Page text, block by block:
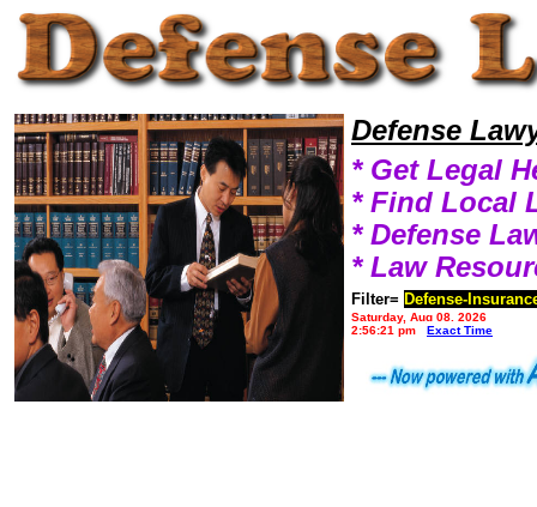
Defense
* Get Legal
* Find Local
* Defense
* Law
Filter= Defense-
Saturday, Aug 08, 2026
2:56:21 pm
Exact Time